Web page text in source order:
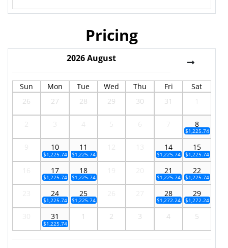
Pricing
2026August
Sun Mon Tue Wed Thu Fri
Sat
26
27 28 29 30 31
8
$1,225.74
10
$1,225.74
11
$1,225.74
14
$1,225.74
15
$1,225.74
17
$1,225.74
18
$1,225.74
21
$1,225.74
22
$1,225.74
24
$1,225.74
25
$1,225.74
28
$1,272.24
29
$1,272.24
31
$1,225.74
1 2 3 4 5